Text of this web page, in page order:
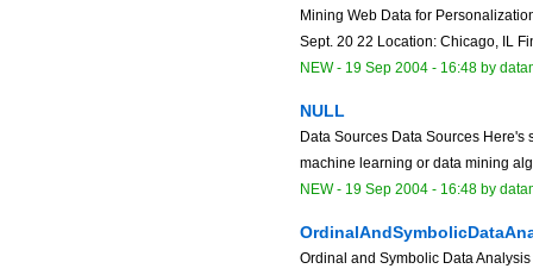
Mining Web Data for
Sept. 20 22 Location: Chicago, IL
NEW- 19 Sep 2004 - 16:48 by
NULL
Data Sources Data Sources
machine learning or data mining
NEW- 19 Sep 2004 - 16:48 by
Ordinal and Symbolic Data